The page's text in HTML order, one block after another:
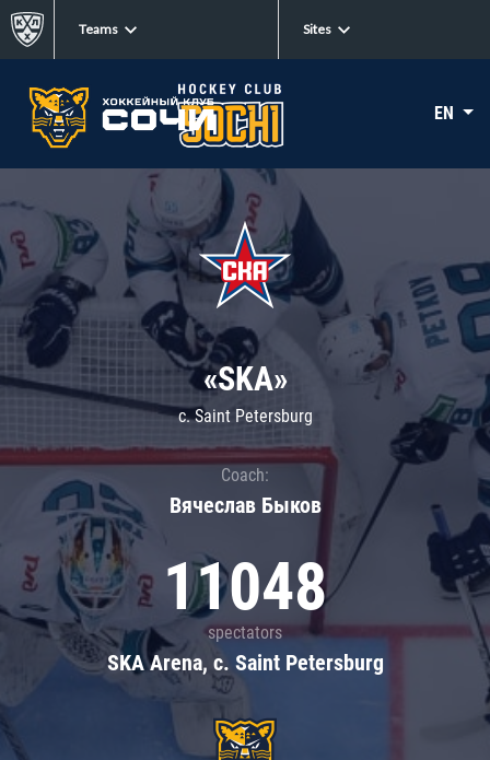
Teams Sites
EN
«SKA»
c. Saint Petersburg
Coach:
Вячеслав Быков
11048
spectators
SKA Arena, c. Saint Petersburg